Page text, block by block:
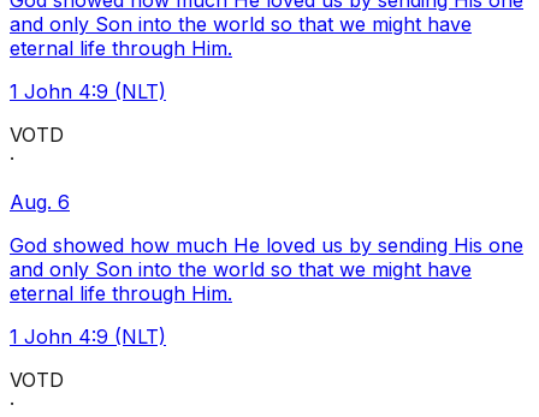
and only Son into the world so that we might have
eternal life through Him.
1 John 4:9 (NLT)
VOTD
·
Aug. 6
God showed how much He loved us by sending His one
and only Son into the world so that we might have
eternal life through Him.
1 John 4:9 (NLT)
VOTD
·